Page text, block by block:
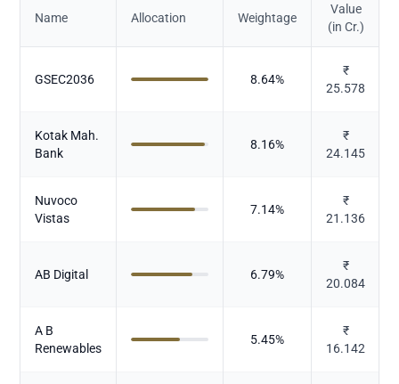
Name Allocation Weightage
Value
(in Cr.)
GSEC2036 8.64%
₹
25.578
Kotak Mah.
Bank
8.16%
₹
24.145
Nuvoco
Vistas
7.14%
₹
21.136
AB Digital 6.79%
₹
20.084
A B
Renewables
5.45%
₹
16.142